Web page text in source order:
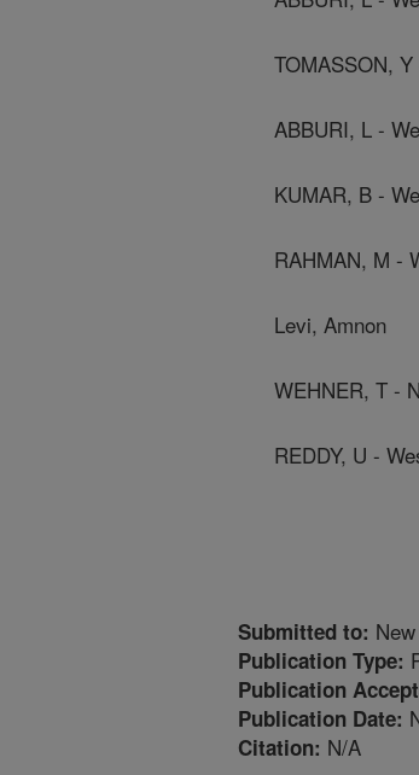
TOMASSON,
ABBURI, L -
KUMAR, B -
RAHMAN, M -
Levi, Amnon
WEHNER, T -
REDDY, U -
Submitted to:
Publication Type:
Publication
Publication Date:
Citation: N/A